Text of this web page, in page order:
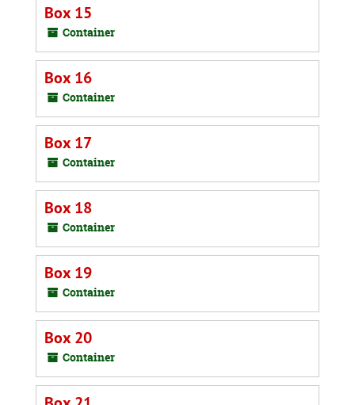
Box 15
Container
Box 16
Container
Box 17
Container
Box 18
Container
Box 19
Container
Box 20
Container